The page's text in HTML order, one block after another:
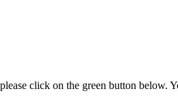
click on the green button below.